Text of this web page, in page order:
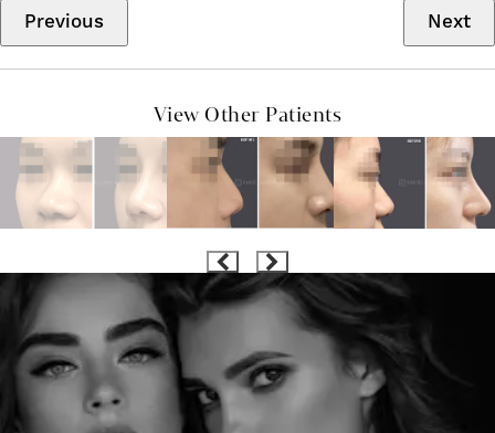
Previous Next
View Other Patients